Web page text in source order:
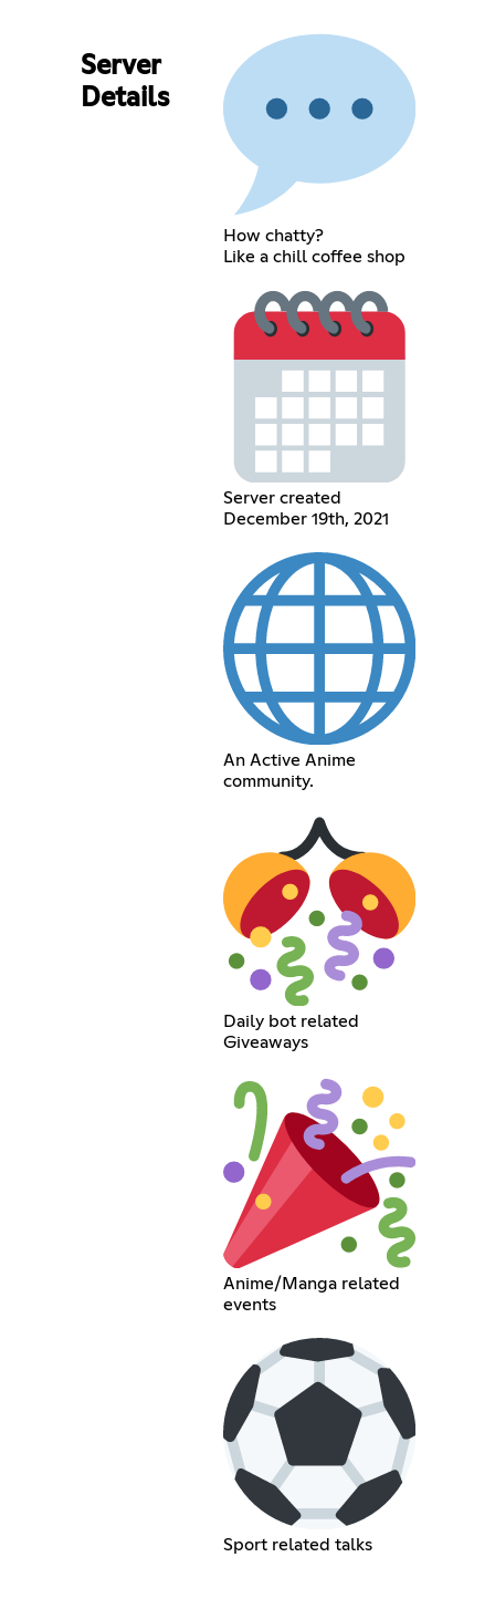
Server
Details
How chatty?
Like a chill coffee shop
Server created
December 19th, 2021
An Active Anime
community.
Daily bot related
Giveaways
Anime/Manga related
events
Sport related talks